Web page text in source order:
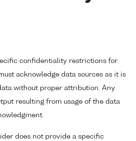
confidentiality restrictions for
acknowledge data sources as it is
without proper attribution. Any
resulting from usage of the data
does not provide a specific